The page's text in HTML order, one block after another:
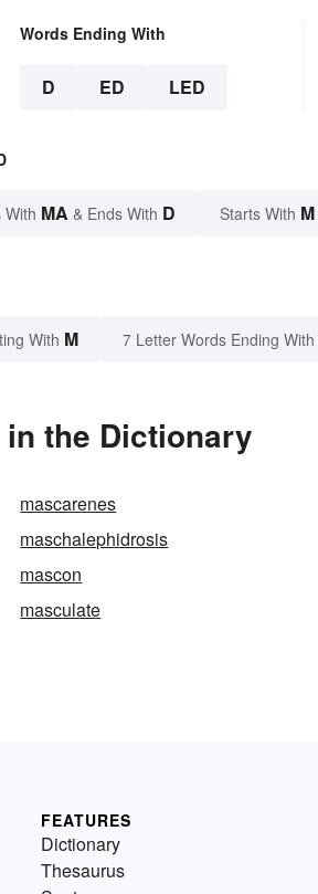
Words Ending With
D ED LED
With MA & Ends With D Starts With M
With M 7 Letter Words Ending With
the Dictionary
mascarenes
maschalephidrosis
mascon
masculate
FEATURES
Dictionary
Thesaurus